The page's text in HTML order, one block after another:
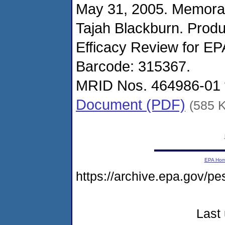
May 31, 2005.
Tajah Blackburn.
Efficacy Review for
Barcode: 315367.
MRID Nos. 464986-
Document (PDF) (585
EPA
https://archive.epa.gov/
Last